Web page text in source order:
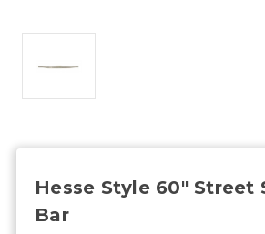
Hesse Style 60" Street
Bar